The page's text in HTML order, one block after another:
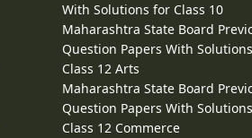
With Solutions for Class 10
Maharashtra State Board
Question Papers With
Class 12 Arts
Maharashtra State Board
Question Papers With
Class 12 Commerce